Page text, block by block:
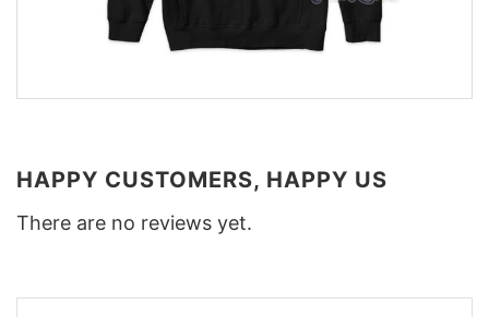
HAPPY CUSTOMERS, HAPPY US
There are no reviews yet.